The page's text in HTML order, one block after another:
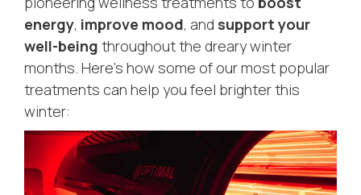
energy, improve mood, and support your
well-being throughout the dreary winter
months. Here’s how some of our most popular
treatments can help you feel brighter this
winter: